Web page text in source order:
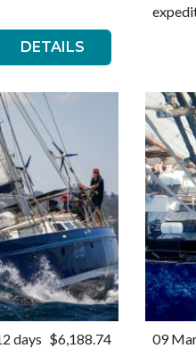
DETAILS
days $6,188.74 09